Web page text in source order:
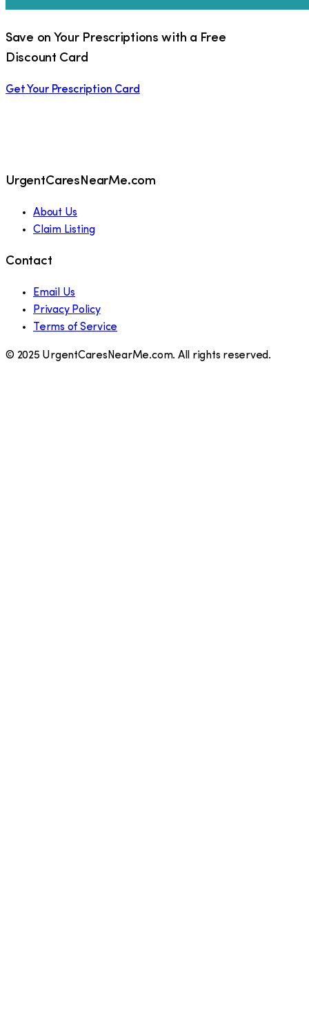
Save on Your Prescriptions with a Free
Discount Card
Get Your Prescription Card
UrgentCaresNearMe.com
About Us
Claim Listing
Contact
Email Us
Privacy Policy
Terms of Service
© 2025 UrgentCaresNearMe.com. All rights reserved.